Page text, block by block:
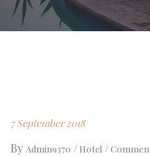
7 September 2018
By Admin9370 Hotel